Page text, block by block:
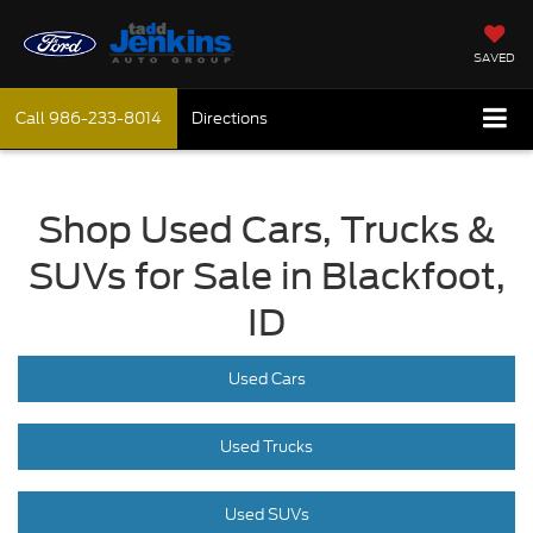
SAVED
Call986-233-8014 Directions
Shop Used Cars, Trucks &
SUVs for Sale in Blackfoot,
ID
Used Cars
Used Trucks
Used SUVs